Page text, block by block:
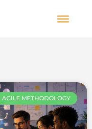
AGILE METHODOLOGY